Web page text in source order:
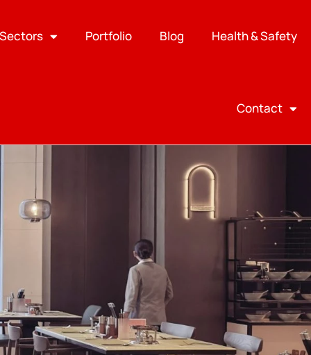
Portfolio Blog Health & Safety
Contact